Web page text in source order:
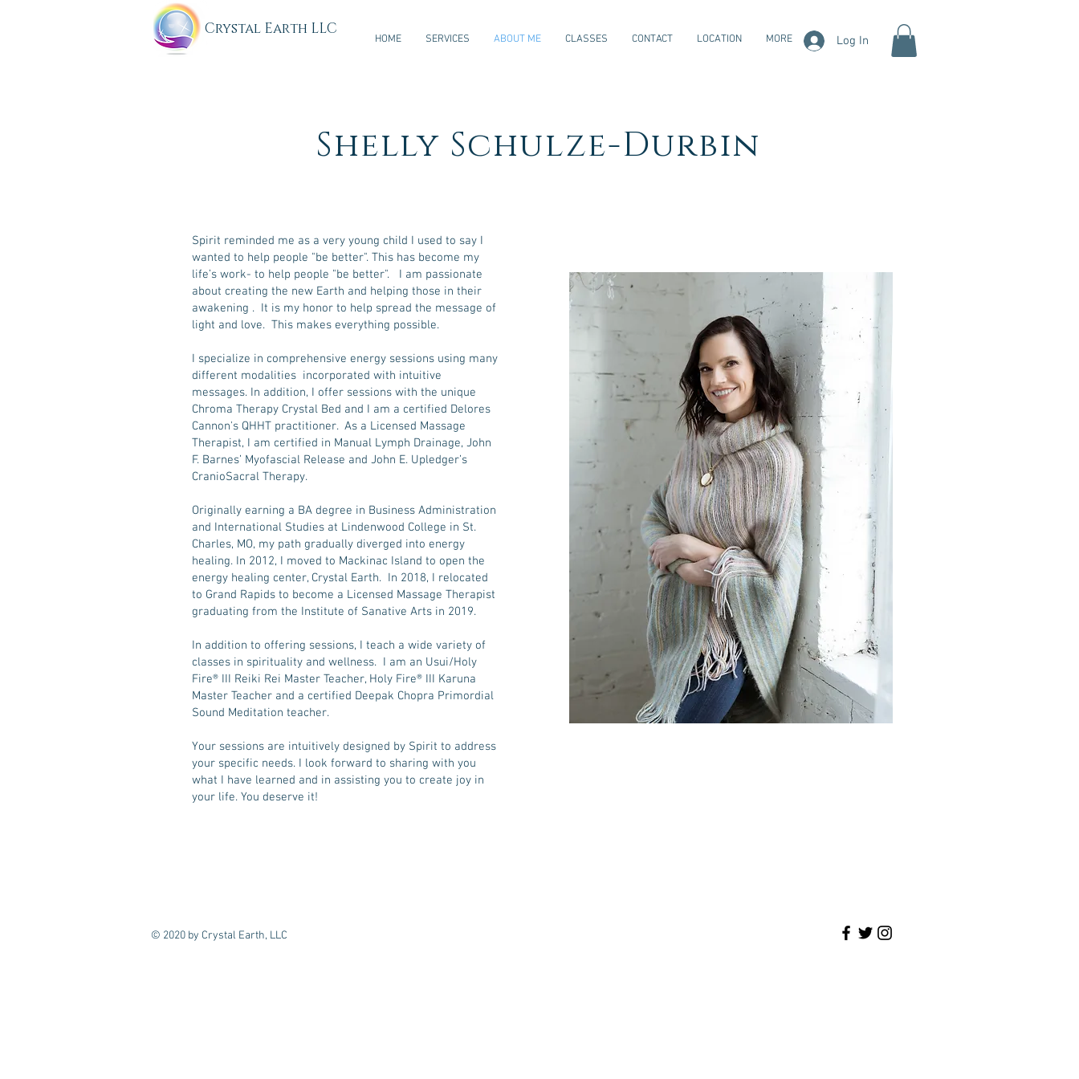
Crystal Earth LLC
HOME SERVICES ABOUT ME CLASSES CONTACT LOCATION MORE Log In
Spirit reminded me as a very young child I used to say I
wanted to help people "be better". This has become my
life’s work- to help people "be better". I am passionate
about creating the new Earth and helping those in their
awakening . It is my honor to help spread the message of
light and love. This makes everything possible.
I specialize in comprehensive energy sessions using many
different modalities incorporated with intuitive
messages. In addition, I offer sessions with the unique
Chroma Therapy Crystal Bed and I am a certified Delores
Cannon's QHHT practitioner. As a Licensed Massage
Therapist, I am certified in Manual Lymph Drainage, John
F. Barnes’ Myofascial Release and John E. Upledger’s
CranioSacral Therapy.
Originally earning a BA degree in Business Administration
and International Studies at Lindenwood College in St.
Charles, MO, my path gradually diverged into energy
healing. In 2012, I moved to Mackinac Island to open the
energy healing center, Crystal Earth. In 2018, I relocated
to Grand Rapids to become a Licensed Massage Therapist
graduating from the Institute of Sanative Arts in 2019.
In addition to offering sessions, I teach a wide variety of
classes in spirituality and wellness. I am an Usui/Holy
Fire® III Reiki Rei Master Teacher, Holy Fire® III Karuna
Master Teacher and a certified Deepak Chopra Primordial
Sound Meditation teacher.
Your sessions are intuitively designed by Spirit to address
your specific needs. I look forward to sharing with you
what I have learned and in assisting you to create joy in
your life. You deserve it!
Shelly Schulze-Durbin
© 2020 by Crystal Earth, LLC